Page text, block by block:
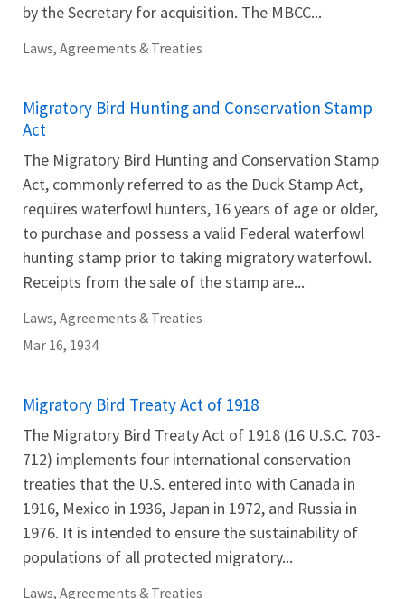
by the Secretary for acquisition. The MBCC...
Laws, Agreements & Treaties
Migratory Bird Hunting and Conservation Stamp
Act
The Migratory Bird Hunting and Conservation Stamp
Act, commonly referred to as the Duck Stamp Act,
requires waterfowl hunters, 16 years of age or older,
to purchase and possess a valid Federal waterfowl
hunting stamp prior to taking migratory waterfowl.
Receipts from the sale of the stamp are...
Laws, Agreements & Treaties
Mar 16, 1934
Migratory Bird Treaty Act of 1918
The Migratory Bird Treaty Act of 1918 (16 U.S.C. 703-
712) implements four international conservation
treaties that the U.S. entered into with Canada in
1916, Mexico in 1936, Japan in 1972, and Russia in
1976. It is intended to ensure the sustainability of
populations of all protected migratory...
Laws, Agreements & Treaties